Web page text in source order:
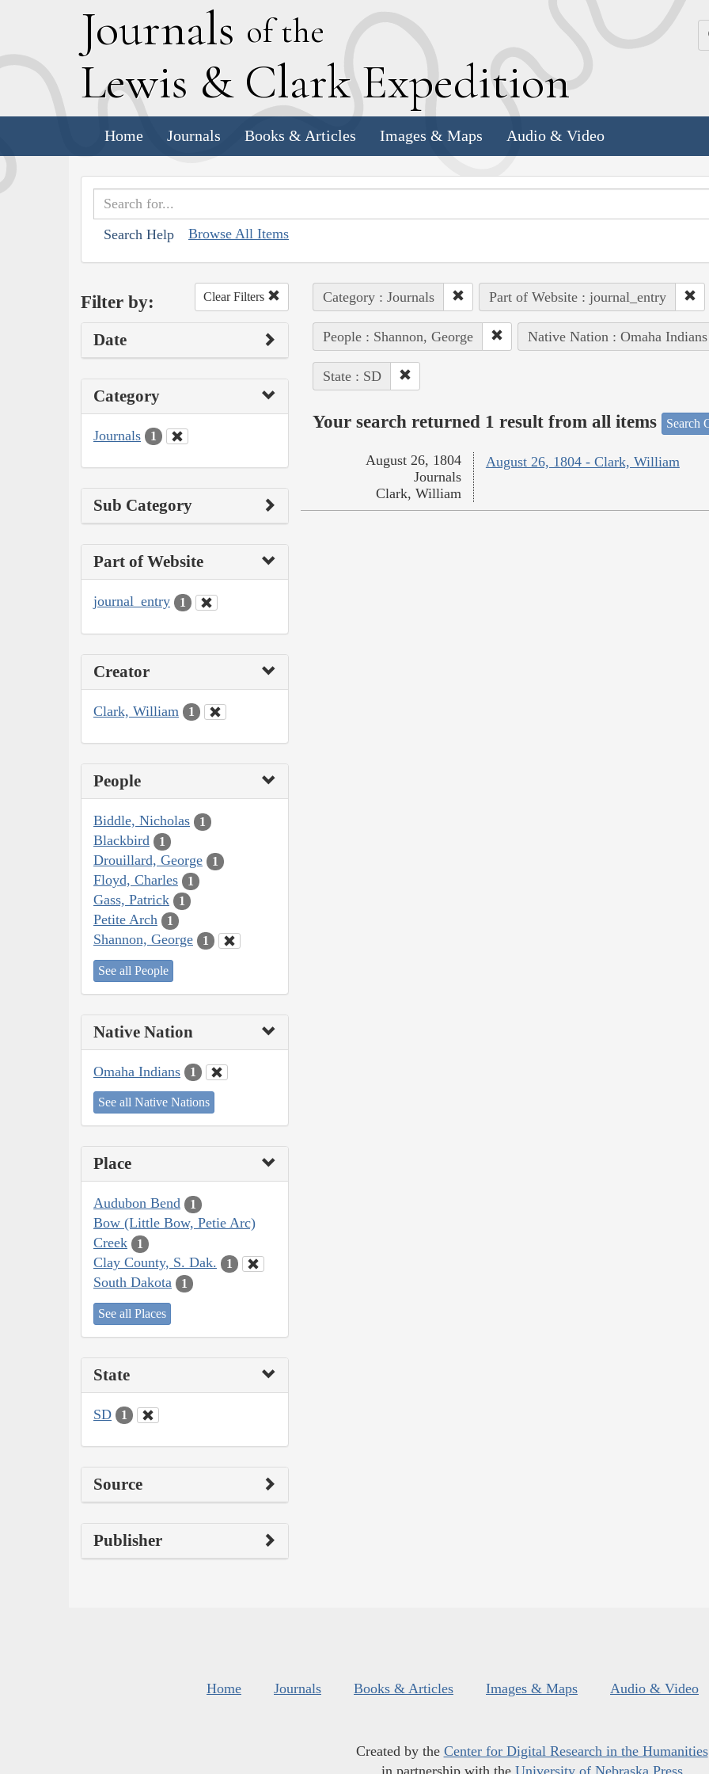
Journals of the
Lewis & Clark Expedition
Home Journals Books & Articles Images & Maps Audio & Video
Search Help Browse All Items
Filter by: Clear Filters
Date
Category
Journals 1
Sub Category
Part of Website
journal_entry 1
Creator
Clark, William 1
People
Biddle, Nicholas 1
Blackbird 1
Drouillard, George 1
Floyd, Charles 1
Gass, Patrick 1
Petite Arch 1
Shannon, George 1
See all People
Native Nation
Omaha Indians 1
See all Native Nations
Place
Audubon Bend 1
Bow (Little Bow, Petie Arc)
Creek
1
Clay County, S. Dak. 1
South Dakota 1
See all Places
State
SD 1
Source
Publisher
Category : Journals Part of Website : journal_entry
People : Shannon, George Native Nation : Omaha Indians
State : SD
Your search returned 1 result from all items Search
August 26, 1804 - Clark, William
August 26, 1804
Journals
Clark, William
Home Journals Books & Articles Images & Maps Audio & Video
Created by the Center for Digital Research in the Humanities